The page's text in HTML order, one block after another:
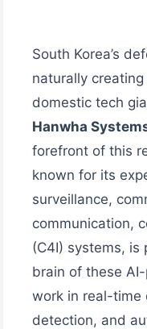
South Korea’s
naturally
domestic tech
Hanwha
forefront of this
known for its
surveillance,
communication,
(C4I) systems, is
brain of these
work in real-time
detection, and